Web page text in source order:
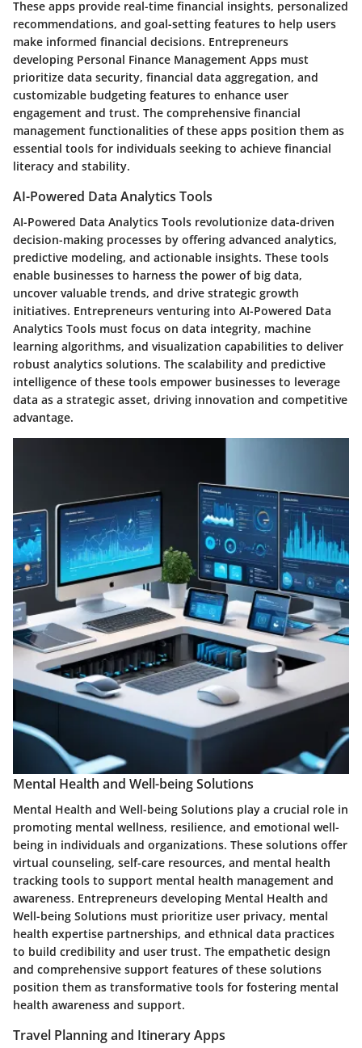
These apps provide real-time financial insights, personalized
recommendations, and goal-setting features to help users
make informed financial decisions. Entrepreneurs
developing Personal Finance Management Apps must
prioritize data security, financial data aggregation, and
customizable budgeting features to enhance user
engagement and trust. The comprehensive financial
management functionalities of these apps position them as
essential tools for individuals seeking to achieve financial
literacy and stability.
AI-Powered Data Analytics Tools
AI-Powered Data Analytics Tools revolutionize data-driven
decision-making processes by offering advanced analytics,
predictive modeling, and actionable insights. These tools
enable businesses to harness the power of big data,
uncover valuable trends, and drive strategic growth
initiatives. Entrepreneurs venturing into AI-Powered Data
Analytics Tools must focus on data integrity, machine
learning algorithms, and visualization capabilities to deliver
robust analytics solutions. The scalability and predictive
intelligence of these tools empower businesses to leverage
data as a strategic asset, driving innovation and competitive
advantage.
Mental Health and Well-being Solutions
Mental Health and Well-being Solutions play a crucial role in
promoting mental wellness, resilience, and emotional well-
being in individuals and organizations. These solutions offer
virtual counseling, self-care resources, and mental health
tracking tools to support mental health management and
awareness. Entrepreneurs developing Mental Health and
Well-being Solutions must prioritize user privacy, mental
health expertise partnerships, and ethnical data practices
to build credibility and user trust. The empathetic design
and comprehensive support features of these solutions
position them as transformative tools for fostering mental
health awareness and support.
Travel Planning and Itinerary Apps